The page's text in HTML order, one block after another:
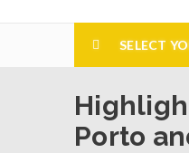
SELECT
Porto